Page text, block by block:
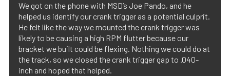
We got on the phone with MSD’s Joe Pando, and he
helped us identify our crank trigger as a potential culprit.
He felt like the way we mounted the crank trigger was
likely to be causing a high RPM flutter because our
bracket we built could be flexing. Nothing we could do at
the track, so we closed the crank trigger gap to .040-
inch and hoped that helped.